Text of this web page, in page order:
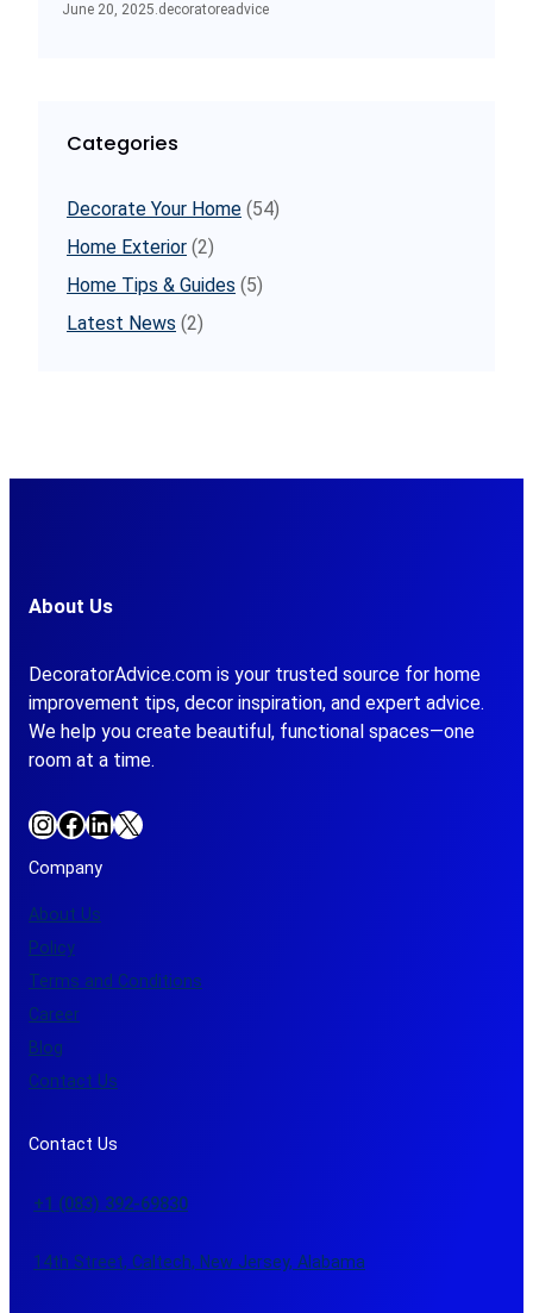
June 20, 2025.decoratoreadvice
Categories
Decorate Your Home (54)
Home Exterior (2)
Home Tips & Guides (5)
Latest News (2)
About Us
DecoratorAdvice.com is your trusted source for home
improvement tips, decor inspiration, and expert advice.
We help you create beautiful, functional spaces—one
room at a time.
InstagramFacebook LinkedIn X
Company
About Us
Policy
Terms and Conditions
Career
Blog
Contact Us
Contact Us
+1 (083) 392-69830
14th Street, Caltech, New Jersey, Alabama